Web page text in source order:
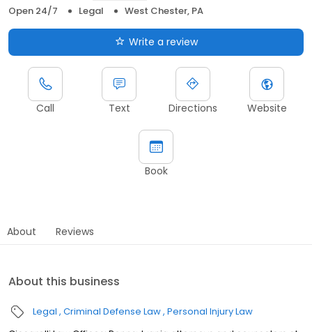
Open 24/7
Legal West Chester, PA
Write a review
Call Text Directions Website
Book
About Reviews
About this business
Legal Criminal Defense Law Personal Injury Law